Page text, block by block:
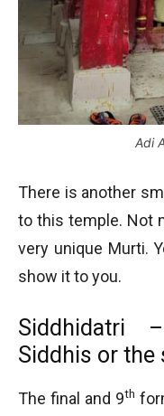
Adi
There is another
to this temple. Not
very unique Murti.
show it to you.
Siddhidatri
Siddhis or
The final and 9th